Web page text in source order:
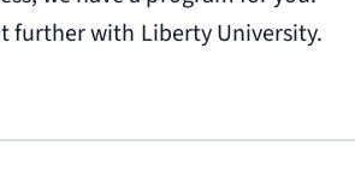
further with Liberty University.